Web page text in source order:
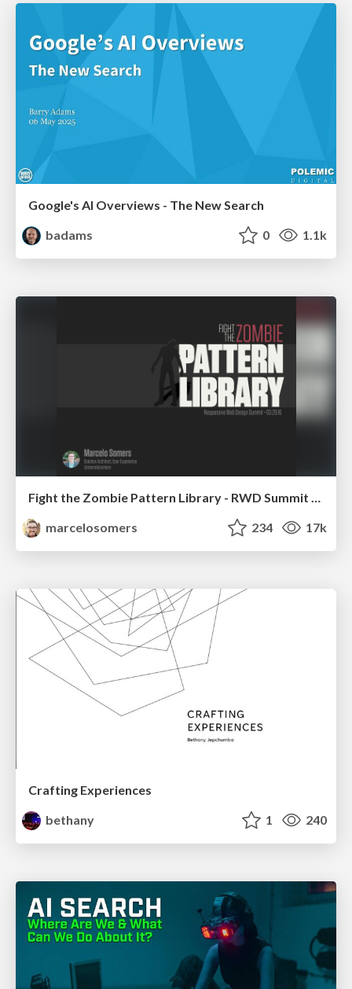
Google's AI Overviews - The New Search
badams
0 1.1k
Fight the Zombie Pattern Library - RWD Summit 2016
marcelosomers
234 17k
Crafting Experiences
bethany
1 240